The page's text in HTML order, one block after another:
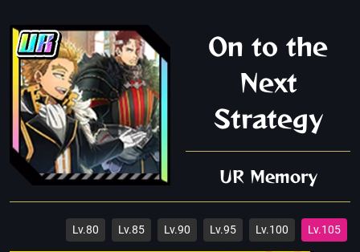
On to the
Next
Strategy
UR Memory
Lv.80 Lv.85 Lv.90 Lv.95 Lv.100 Lv.105